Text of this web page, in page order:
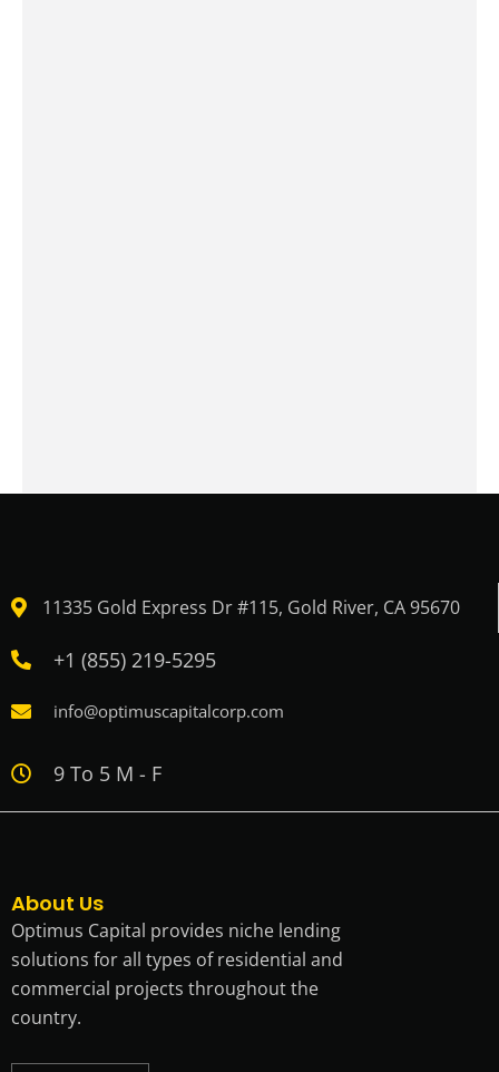
11335 Gold Express Dr #115, Gold River, CA 95670
+1 (855) 219-5295
info@optimuscapitalcorp.com
9 To 5 M - F
About Us
Optimus Capital provides niche lending
solutions for all types of residential and
commercial projects throughout the
country.